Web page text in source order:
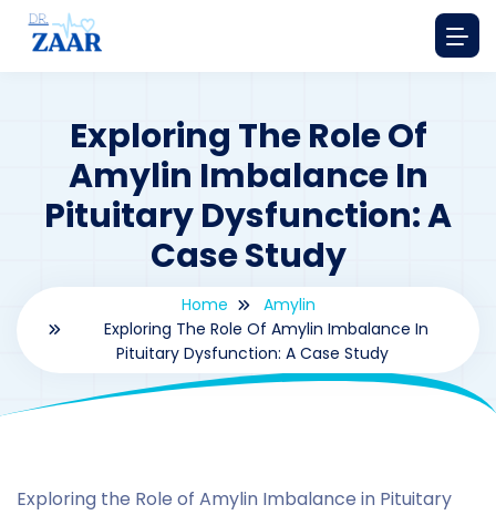
Exploring The Role Of
Amylin Imbalance In
Pituitary Dysfunction: A
Case Study
Home
Amylin
Exploring The Role Of Amylin Imbalance In
Pituitary Dysfunction: A Case Study
Exploring the Role of Amylin Imbalance in Pituitary